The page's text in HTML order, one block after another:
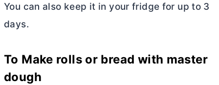
You can also keep it in your fridge for up to 3
days.
To Make rolls or bread with master
dough